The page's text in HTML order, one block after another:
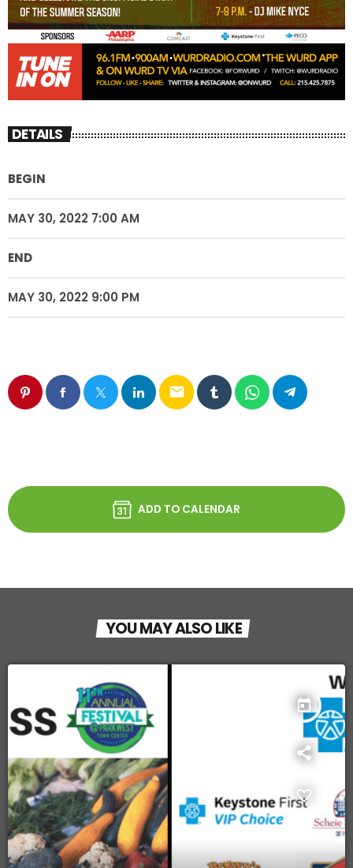
DETAILS
BEGIN
MAY 30, 2022 7:00 AM
END
MAY 30, 2022 9:00 PM
email
ADD TO CALENDAR
YOU MAY ALSO LIKE
today